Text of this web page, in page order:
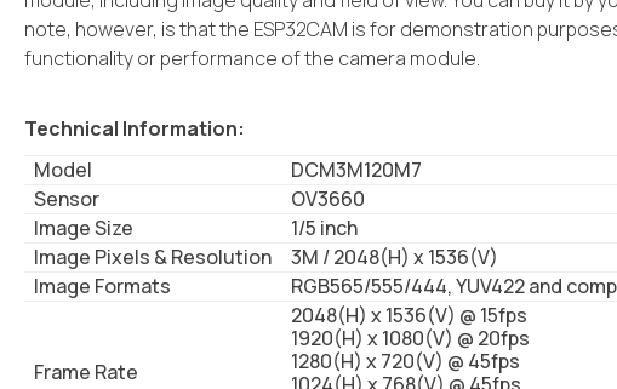
note, however, is that the ESP32CAM is for demonstration
functionality or performance of the camera module.
Technical Information:
Model
DCM3M120M7
Sensor
OV3660
Image Size
1/5 inch
Image Pixels & Resolution
3M / 2048(H) x 1536(V)
Image Formats
RGB565/555/444, YUV422 and
Frame Rate
2048(H) x 1536(V) @ 15fps
1920(H) x 1080(V) @ 20fps
1280(H) x 720(V) @ 45fps